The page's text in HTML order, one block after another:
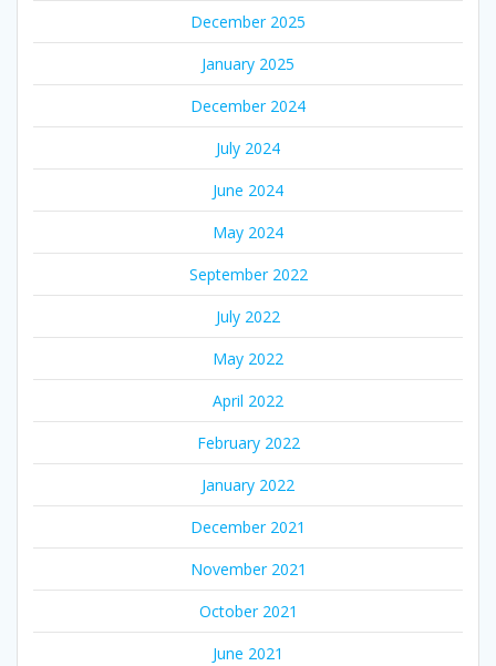
December 2025
January 2025
December 2024
July 2024
June 2024
May 2024
September 2022
July 2022
May 2022
April 2022
February 2022
January 2022
December 2021
November 2021
October 2021
June 2021